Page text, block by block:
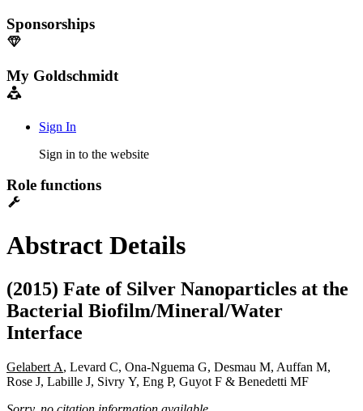
Sponsorships
My Goldschmidt
Sign In
Sign in to the website
Role functions
Abstract Details
(2015) Fate of Silver Nanoparticles at the
Bacterial Biofilm/Mineral/Water
Interface
Gelabert A, Levard C, Ona-Nguema G, Desmau M, Auffan M,
Rose J, Labille J, Sivry Y, Eng P, Guyot F & Benedetti MF